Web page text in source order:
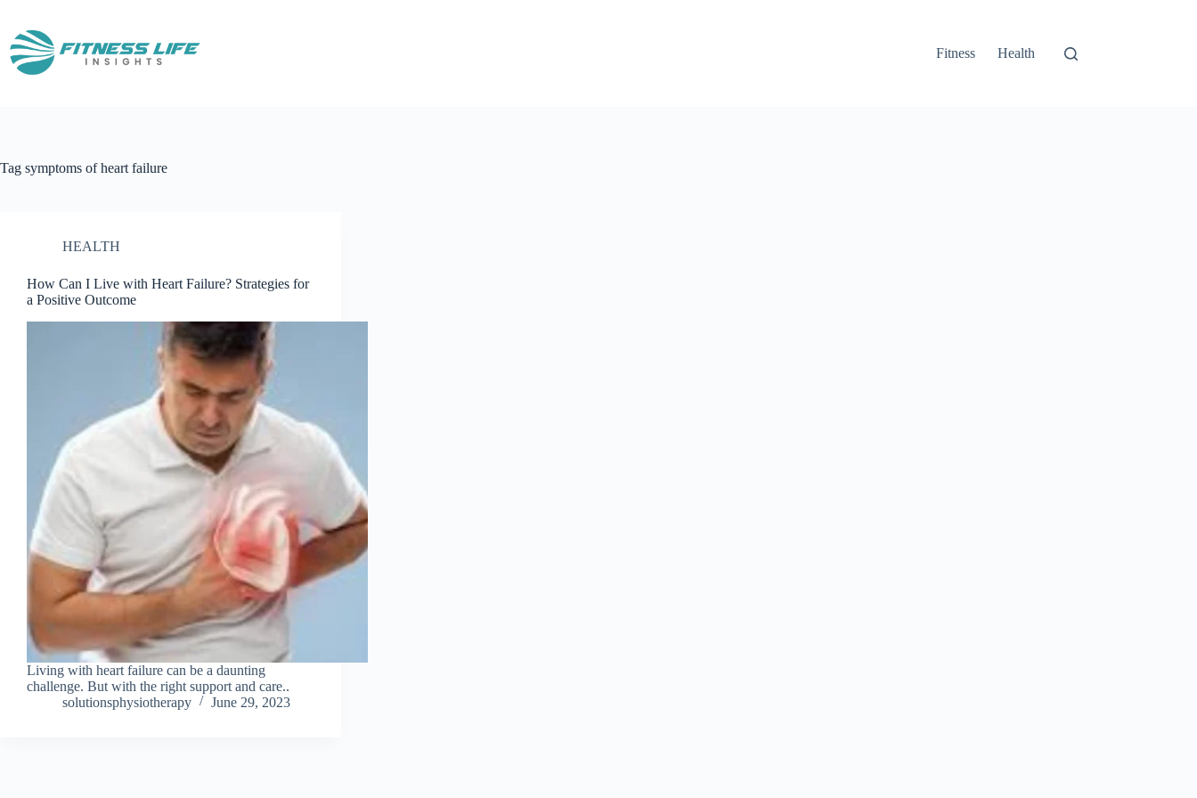
content
Fitness
Health
Tag symptoms of heart failure
HEALTH
How Can I Live with Heart Failure? Strategies for
a Positive Outcome
Living with heart failure can be a daunting
challenge. But with the right support and care..
solutionsphysiotherapy
June 29, 2023